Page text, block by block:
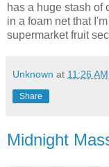
has a huge stash of
in a foam net that
supermarket fruit
Unknown at 11:26 AM
Share
Midnight